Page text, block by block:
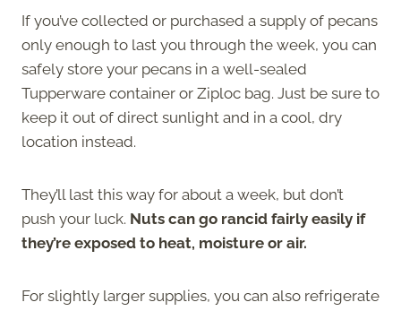
If you’ve collected or purchased a supply of pecans
only enough to last you through the week, you can
safely store your pecans in a well-sealed
Tupperware container or Ziploc bag. Just be sure to
keep it out of direct sunlight and in a cool, dry
location instead.
They’ll last this way for about a week, but don’t
push your luck. Nuts can go rancid fairly easily if
they’re exposed to heat, moisture or air.
For slightly larger supplies, you can also refrigerate